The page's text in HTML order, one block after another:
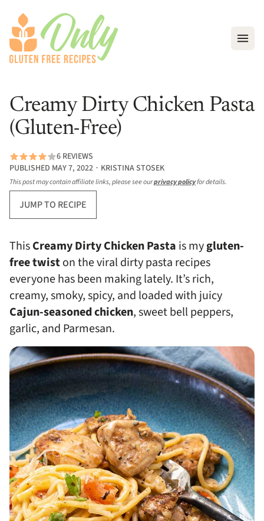
Creamy Dirty Chicken Pasta
(Gluten-Free)
6 REVIEWS
PUBLISHED MAY 7, 2022 ∙ KRISTINA STOSEK
This post may contain affiliate links, please see ourprivacy policyfor details.
JUMP TO RECIPE
ThisCreamy Dirty Chicken Pasta is mygluten-
free twiston the viral dirty pasta recipes
everyone has been making lately. It’s rich,
creamy, smoky, spicy, and loaded with juicy
Cajun-seasoned chicken, sweet bell peppers,
garlic, and Parmesan.